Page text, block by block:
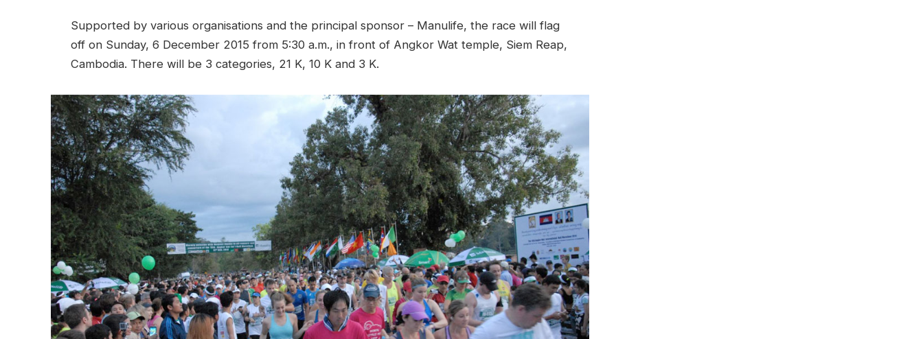
Supported by various organisations and the principal sponsor – Manulife, the race will flag
off on Sunday, 6 December 2015 from 5:30 a.m., in front of Angkor Wat temple, Siem Reap,
Cambodia. There will be 3 categories, 21 K, 10 K and 3 K.